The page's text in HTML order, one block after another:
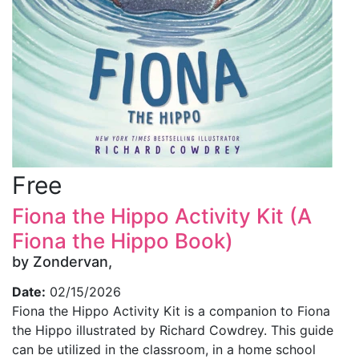
Free
Fiona the Hippo Activity Kit (A
Fiona the Hippo Book)
by Zondervan,
Date: 02/15/2026
Fiona the Hippo Activity Kit is a companion to Fiona
the Hippo illustrated by Richard Cowdrey. This guide
can be utilized in the classroom, in a home school